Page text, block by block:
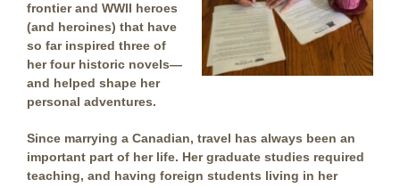
frontier and WWII heroes
(and heroines) that have
so far inspired three of
her four historic novels—
and helped shape her
personal adventures.
Since marrying a Canadian, travel has always been an
important part of her life. Her graduate studies required
teaching, and having foreign students living in her